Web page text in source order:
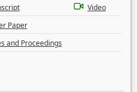
Video
Paper
and Proceedings